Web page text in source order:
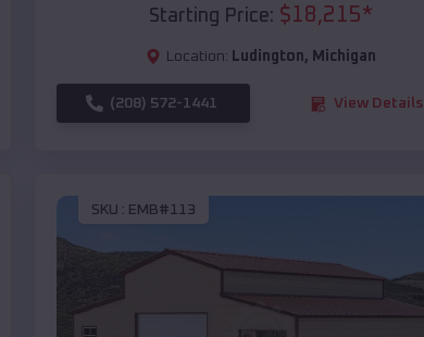
Starting Price: $18,215*
Location: Ludington, Michigan
(208) 572-1441 View Details
SKU : EMB#113